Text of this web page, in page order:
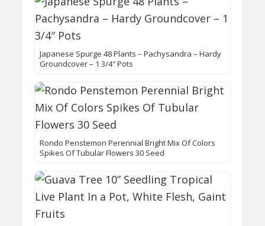
Japanese Spurge 48 Plants – Pachysandra – Hardy
Groundcover – 1 3/4″ Pots
Rondo Penstemon Perennial Bright Mix Of Colors
Spikes Of Tubular Flowers 30 Seed